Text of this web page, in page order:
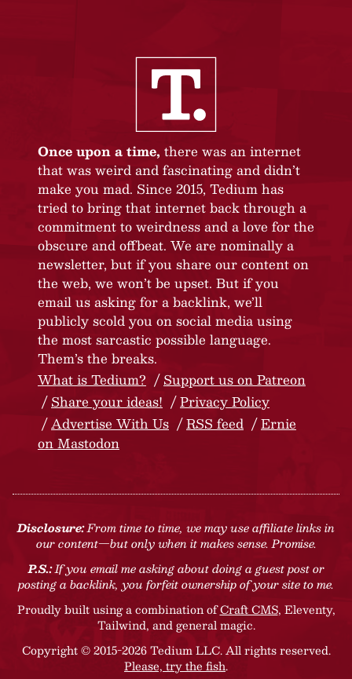
Once upon a time, there was an internet
that was weird and fascinating and didn’t
make you mad. Since 2015, Tedium has
tried to bring that internet back through a
commitment to weirdness and a love for the
obscure and offbeat. We are nominally a
newsletter, but if you share our content on
the web, we won’t be upset. But if you
email us asking for a backlink, we’ll
publicly scold you on social media using
the most sarcastic possible language.
Them’s the breaks.
What is Tedium?
Support us on Patreon
Share your ideas!
Privacy Policy
Advertise With Us
RSS feed
Ernie
on Mastodon
Disclosure:From time to time, we may use affiliate links in
our content—but only when it makes sense. Promise.
P.S.:If you email me asking about doing a guest post or
posting a backlink, you forfeit ownership of your site to me.
Proudly built using a combination ofCraft CMS, Eleventy,
Tailwind, and general magic.
Copyright © 2015-2026 Tedium LLC. All rights reserved.
Please, try the fish.